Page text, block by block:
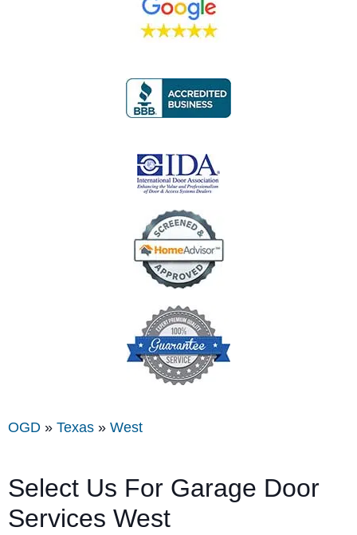
OGD » Texas » West
Select Us For Garage Door
Services West